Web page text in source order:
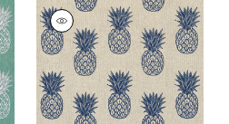
PINA COLADA
Woven Fabric|Navy